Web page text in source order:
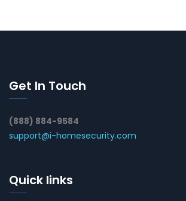
Get In Touch
(888) 884-9584
support@i-homesecurity.com
Quick links